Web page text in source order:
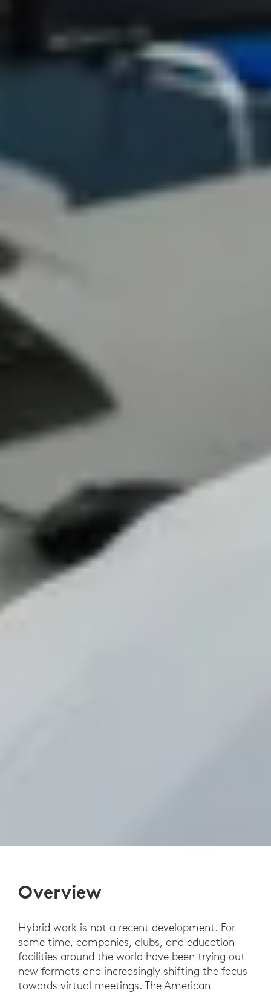
Overview
Hybrid work is not a recent development. For
some time, companies, clubs, and education
facilities around the world have been trying out
new formats and increasingly shifting the focus
towards virtual meetings. The American